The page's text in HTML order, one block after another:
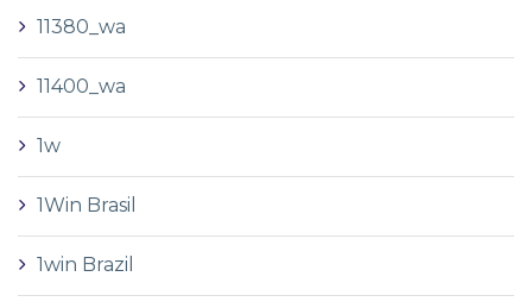
11380_wa
11400_wa
1w
1Win Brasil
1win Brazil